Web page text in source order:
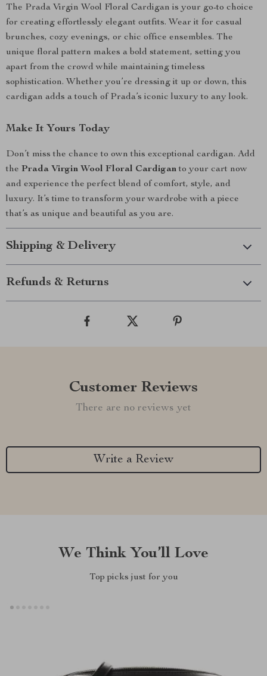
The Prada Virgin Wool Floral Cardigan is your go-to choice
for creating effortlessly elegant outfits. Wear it for casual
brunches, cozy evenings, or chic office ensembles. The
unique floral pattern makes a bold statement, setting you
apart from the crowd while maintaining timeless
sophistication. Whether you’re dressing it up or down, this
cardigan adds a touch of Prada’s iconic luxury to any look.
Make It Yours Today
Don’t miss the chance to own this exceptional cardigan. Add
the Prada Virgin Wool Floral Cardiganto your cart now
and experience the perfect blend of comfort, style, and
luxury. It’s time to transform your wardrobe with a piece
that’s as unique and beautiful as you are.
Shipping & Delivery
Refunds & Returns
Customer Reviews
There are no reviews yet
Write a Review
We Think You’ll Love
Top picks just for you